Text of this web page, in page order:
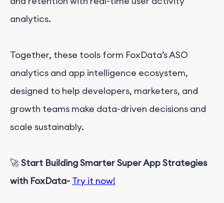
analytics.
Together, these tools form FoxData’s ASO
analytics and app intelligence ecosystem,
designed to help developers, marketers, and
growth teams make data-driven decisions and
scale sustainably.
🚀Start Building Smarter Super App Strategies
with FoxData- Try it now!